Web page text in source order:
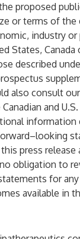
proposed
or terms of the
industry
States, Canada
described
also consult
and
information
press release
obligation to
for
available in